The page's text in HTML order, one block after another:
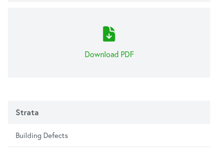
Download PDF
Strata
Building Defects